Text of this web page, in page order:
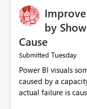
by
Cause
Submitted Tuesday
Power BI visuals
caused by a capacity or
actual failure is